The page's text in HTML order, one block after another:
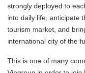
strongly deployed to
into daily life, anticipate
tourism market, and
international city of the
This is one of many